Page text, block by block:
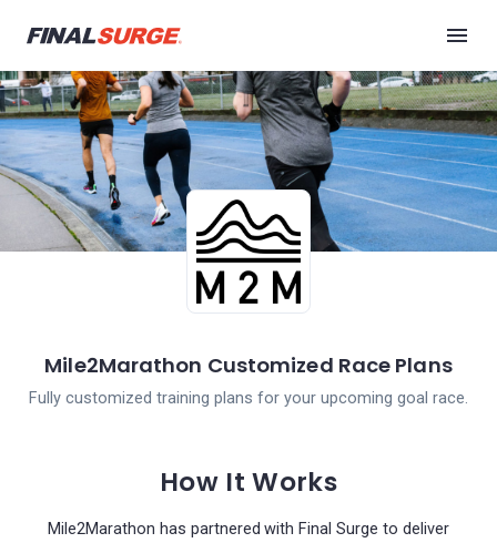
Mile2Marathon Customized Race Plans
Fully customized training plans for your upcoming goal race.
How It Works
Mile2Marathon has partnered with Final Surge to deliver